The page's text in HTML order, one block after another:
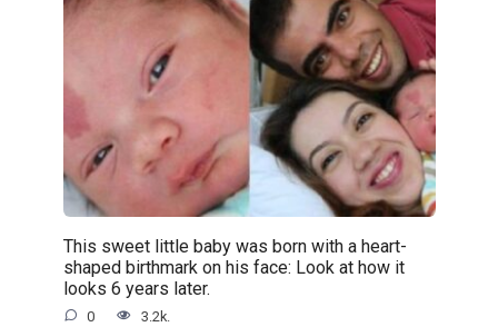
This sweet little baby was born with a heart-
shaped birthmark on his face: Look at how it
looks 6 years later.
0 3.2k.